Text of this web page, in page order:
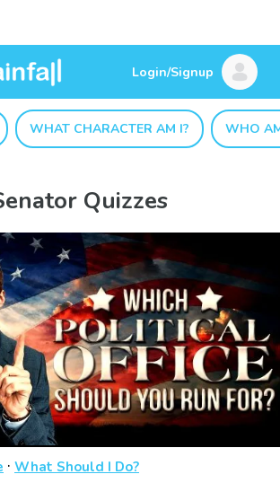
Login/Signup
WHAT CHARACTER AM I? WHO
Quizzes
· What Should I Do?